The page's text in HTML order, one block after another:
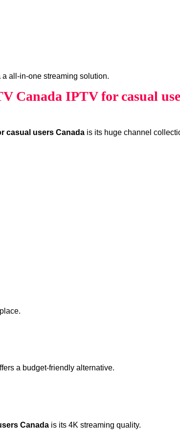
a all-in-one streaming solution.
Canada IPTV for casual
casual users Canada is its huge channel
a budget-friendly alternative.
Canada is its 4K streaming quality.